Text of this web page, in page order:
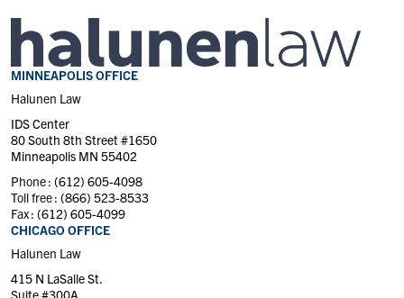
MINNEAPOLIS OFFICE
Halunen Law
IDS Center
80 South 8th Street #1650
Minneapolis MN 55402
Phone : (612) 605-4098
Toll free : (866) 523-8533
Fax : (612) 605-4099
CHICAGO OFFICE
Halunen Law
415 N LaSalle St.